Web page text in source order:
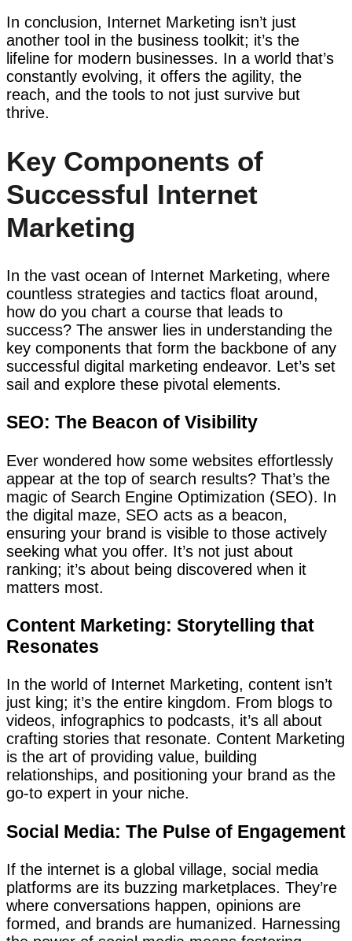
In conclusion, Internet Marketing isn’t just
another tool in the business toolkit; it’s the
lifeline for modern businesses. In a world that’s
constantly evolving, it offers the agility, the
reach, and the tools to not just survive but
thrive.
Key Components of
Successful Internet
Marketing
In the vast ocean of Internet Marketing, where
countless strategies and tactics float around,
how do you chart a course that leads to
success? The answer lies in understanding the
key components that form the backbone of any
successful digital marketing endeavor. Let’s set
sail and explore these pivotal elements.
SEO: The Beacon of Visibility
Ever wondered how some websites effortlessly
appear at the top of search results? That’s the
magic of Search Engine Optimization (SEO). In
the digital maze, SEO acts as a beacon,
ensuring your brand is visible to those actively
seeking what you offer. It’s not just about
ranking; it’s about being discovered when it
matters most.
Content Marketing: Storytelling that
Resonates
In the world of Internet Marketing, content isn’t
just king; it’s the entire kingdom. From blogs to
videos, infographics to podcasts, it’s all about
crafting stories that resonate. Content Marketing
is the art of providing value, building
relationships, and positioning your brand as the
go-to expert in your niche.
Social Media: The Pulse of Engagement
If the internet is a global village, social media
platforms are its buzzing marketplaces. They’re
where conversations happen, opinions are
formed, and brands are humanized. Harnessing